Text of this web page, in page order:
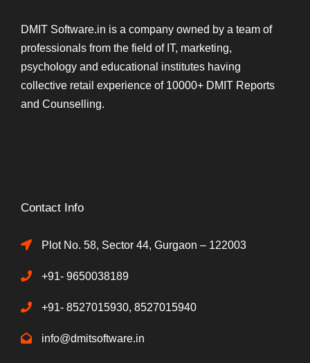
DMIT Software.in is a company owned by a team of
professionals from the field of IT, marketing,
psychology and educational institutes having
collective retail experience of 10000+ DMIT Reports
and Counselling.
Contact Info
Plot No. 58, Sector 44, Gurgaon – 122003
+91- 9650038189
+91- 8527015930, 8527015940
info@dmitsoftware.in